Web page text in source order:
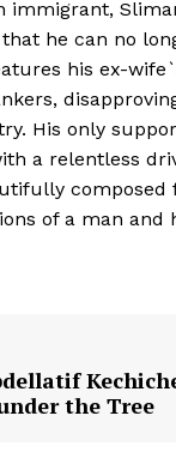
immigrant,
he can no
his ex-
His only
a relentless
of a man and
the Tree